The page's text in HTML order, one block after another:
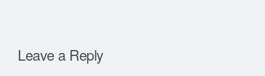
Leave a Reply